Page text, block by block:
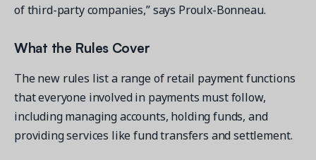
of third-party companies,” says Proulx-Bonneau.
What the Rules Cover
The new rules list a range of retail payment functions
that everyone involved in payments must follow,
including managing accounts, holding funds, and
providing services like fund transfers and settlement.